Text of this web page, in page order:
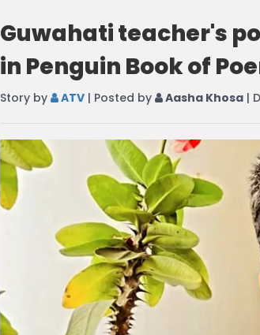
Guwahati teacher's
in Penguin Book of
Story by ATV | Posted by Aasha Khosa |